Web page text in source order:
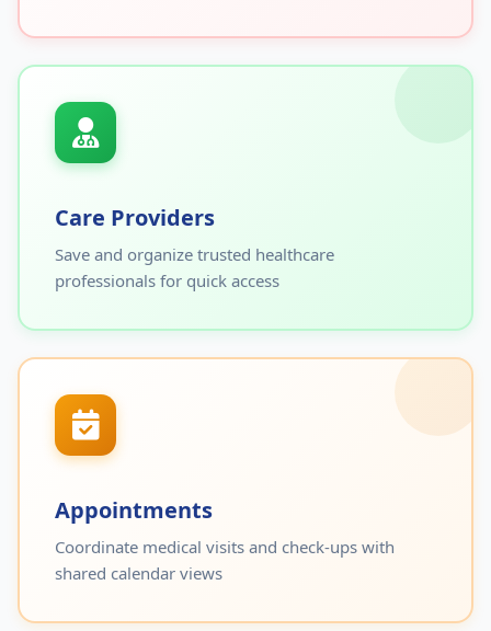
Care Providers
Save and organize trusted healthcare
professionals for quick access
Appointments
Coordinate medical visits and check-ups with
shared calendar views